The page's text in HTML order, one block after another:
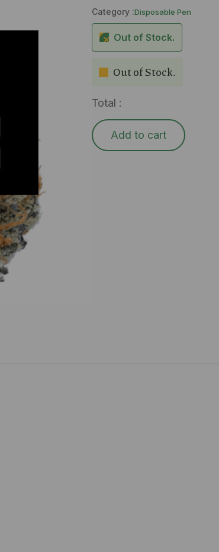
Category :Disposable Pen
Out of Stock.
Out of Stock.
Total :
Add to cart